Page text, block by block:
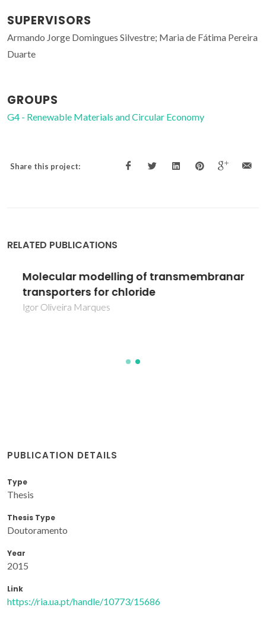
SUPERVISORS
Armando Jorge Domingues Silvestre; Maria de Fátima Pereira
Duarte
GROUPS
G4 - Renewable Materials and Circular Economy
Share this project:
RELATED PUBLICATIONS
Molecular modelling of transmembranar
transporters for chloride
Igor Oliveira Marques
PUBLICATION DETAILS
Type
Thesis
Thesis Type
Doutoramento
Year
2015
Link
https://ria.ua.pt/handle/10773/15686